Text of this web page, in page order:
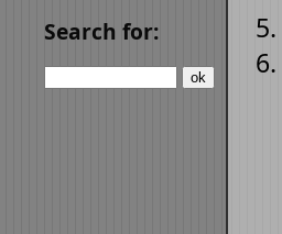
Search for: